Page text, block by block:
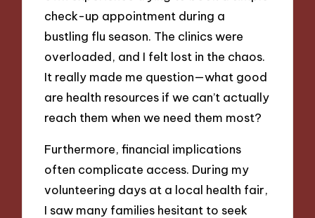
check-up appointment during a
bustling flu season. The clinics were
overloaded, and I felt lost in the chaos.
It really made me question—what good
are health resources if we can’t actually
reach them when we need them most?
Furthermore, financial implications
often complicate access. During my
volunteering days at a local health fair,
I saw many families hesitant to seek